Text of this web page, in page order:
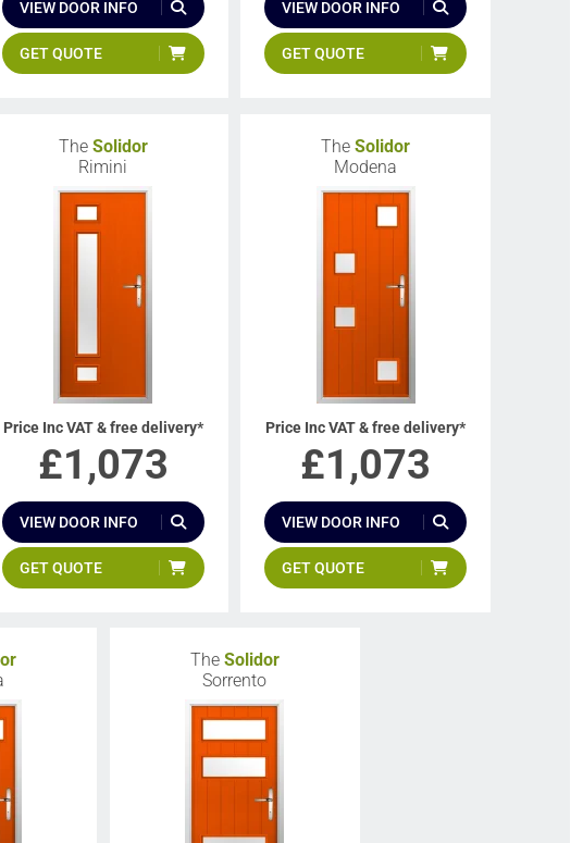
VIEW DOOR INFO
GET QUOTE
VIEW DOOR INFO
GET QUOTE
The Solidor
Rimini
Price Inc VAT & free delivery*
£1,073
VIEW DOOR INFO
GET QUOTE
TheSolidor
Modena
Price Inc VAT & free delivery*
£1,073
VIEW DOOR INFO
GET QUOTE
The Solidor
Sorrento